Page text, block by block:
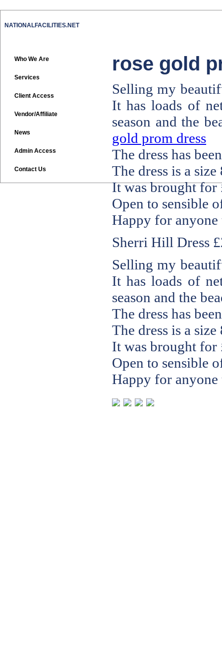
rose gold
Selling my
It has loads of
season and the
gold prom dress
The dress has
The dress is a
It was brought for
Open to sensible
Happy for
Sherri Hill Dress
Selling my
It has loads of
season and the
The dress has
The dress is a
It was brought for
Open to sensible
Happy for
NATIONALFACILITIES.NET
Who We Are
Services
Client Access
Vendor/Affiliate
News
Admin Access
Contact Us